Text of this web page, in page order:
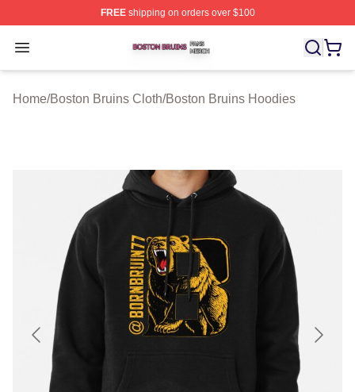
FREEshipping on orders over $100
Open menu
Boston Bruins Shop ⚡️ Officially Licensed Boston
Home/Boston Bruins Cloth/Boston Bruins Hoodies